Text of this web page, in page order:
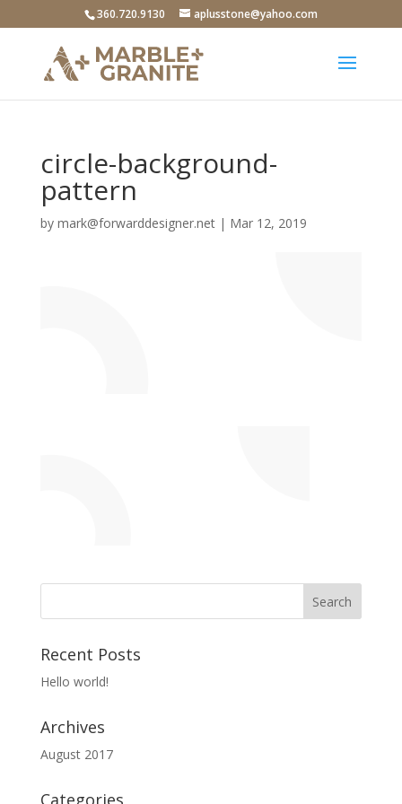
360.720.9130 aplusstone@yahoo.com
circle-background-
pattern
by mark@forwarddesigner.net| Mar 12, 2019
Recent Posts
Hello world!
Archives
August 2017